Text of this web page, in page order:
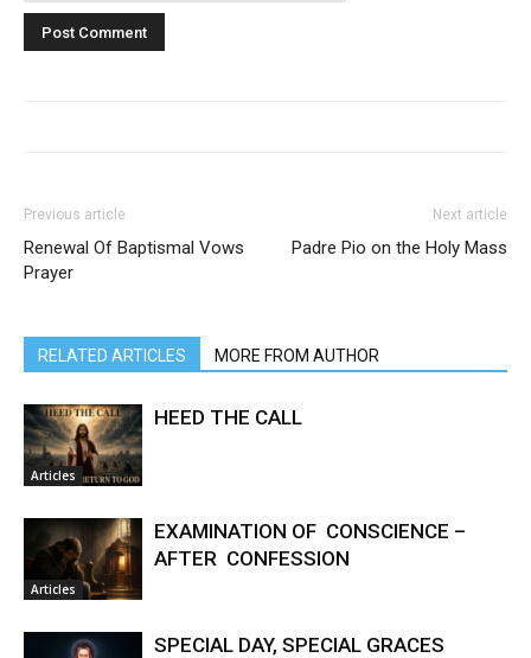
Previous article
Renewal Of Baptismal Vows
Prayer
Next article
Padre Pio on the Holy Mass
RELATED ARTICLES MORE FROM AUTHOR
Articles
HEED THE CALL
Articles
EXAMINATION OF CONSCIENCE –
AFTER CONFESSION
SPECIAL DAY, SPECIAL GRACES